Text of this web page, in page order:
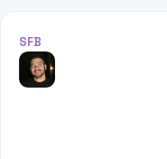
SFB